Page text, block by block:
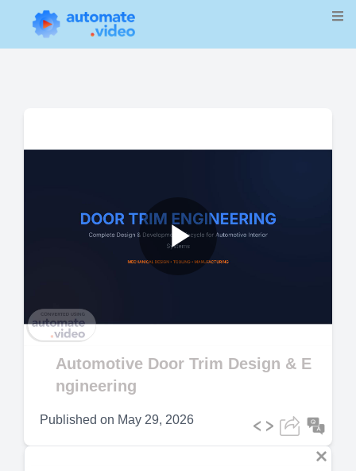
Play
Video
Automotive Door Trim Design & E
ngineering
Published on May 29, 2026